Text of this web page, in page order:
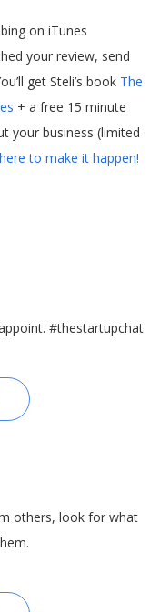
on iTunes
your review, send
get Steli’s book The
+ a free 15 minute
your business (limited
to make it happen!
#thestartupchat
others, look for what